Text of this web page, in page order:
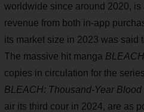
worldwide since around 2020,
revenue from both in-app
its market size in 2023 was said
The massive hit manga BLEACH
copies in circulation for the
BLEACH: Thousand-Year Blood
air its third cour in 2024, are as